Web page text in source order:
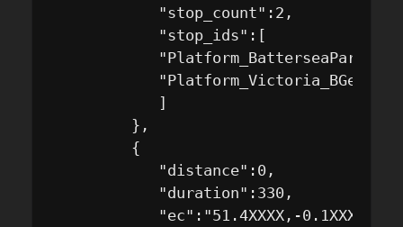
            "stop_count":2,
            "stop_ids":[
            "Platform_Victoria_BGeS"
            ]
         },
         {
            "distance":0,
            "duration":330,
            "ec":"51.4XXXX,-0.1XXXXX",